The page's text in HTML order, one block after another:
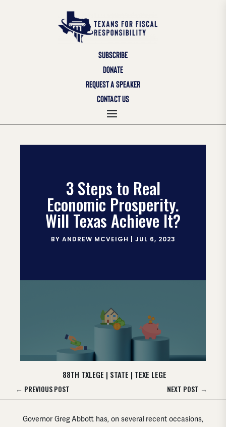
SUBSCRIBE
DONATE
REQUEST A SPEAKER
CONTACT US
3 Steps to Real
Economic Prosperity.
Will Texas Achieve It?
BY ANDREW MCVEIGH JUL 6, 2023
88TH TXLEGE | STATE | TEXE LEGE
← PREVIOUS POST NEXT POST →
Governor Greg Abbott has, on several recent occasions,